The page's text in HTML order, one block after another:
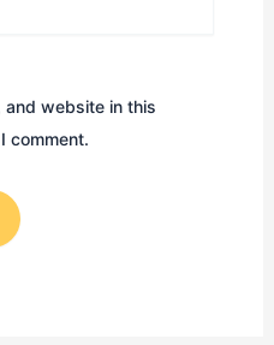
and website in this
comment.